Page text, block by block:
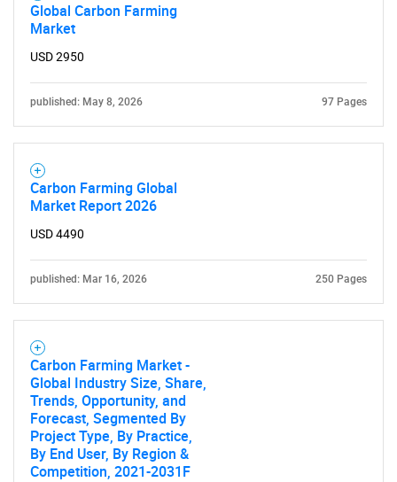
Global Carbon Farming
Market
USD 2950
published: May 8, 2026 97 Pages
Carbon Farming Global
Market Report 2026
USD 4490
published: Mar 16, 2026 250 Pages
Carbon Farming Market -
Global Industry Size, Share,
Trends, Opportunity, and
Forecast, Segmented By
Project Type, By Practice,
By End User, By Region &
Competition, 2021-2031F